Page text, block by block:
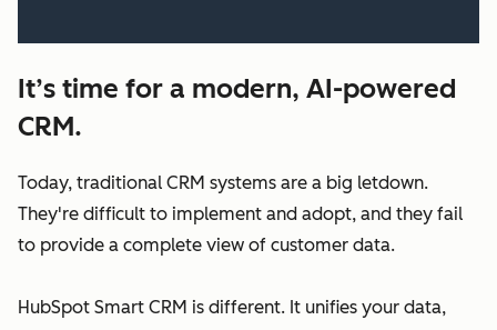
It’s time for a modern, AI-powered
CRM.
Today, traditional CRM systems are a big letdown.
They're difficult to implement and adopt, and they fail
to provide a complete view of customer data.
HubSpot Smart CRM is different. It unifies your data,